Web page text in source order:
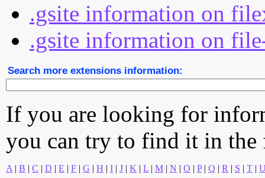
.gsite information on
.gsite information on
Search more extensions information:
If you are looking for
you can try to find it in
A | B | C | D | E | F | G | H | I | J | K | L | M | N | O | P| Q | R | S | T |